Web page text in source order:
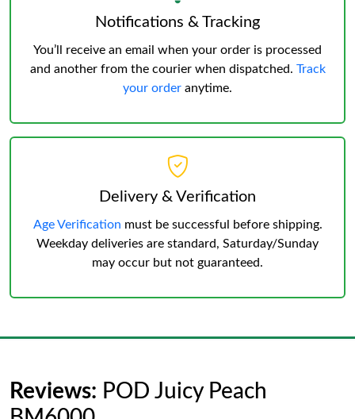
Notifications & Tracking
You’ll receive an email when your order is processed
and another from the courier when dispatched. Track
your order anytime.
Delivery & Verification
Age Verification must be successful before shipping.
Weekday deliveries are standard, Saturday/Sunday
may occur but not guaranteed.
Reviews: POD Juicy Peach